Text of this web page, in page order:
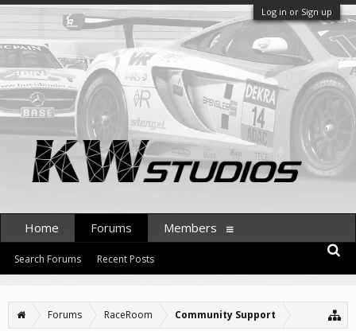
Log in or Sign up
Forums RaceRoom Community Support
Home Forums
Search Forums Recent Posts
Members